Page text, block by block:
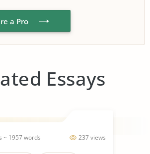
a Pro
Essays
237 views
~ 1957 words